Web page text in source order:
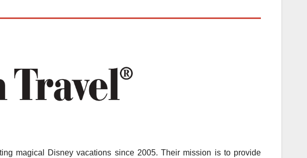
magical Disney vacations since 2005. Their mission is to provide